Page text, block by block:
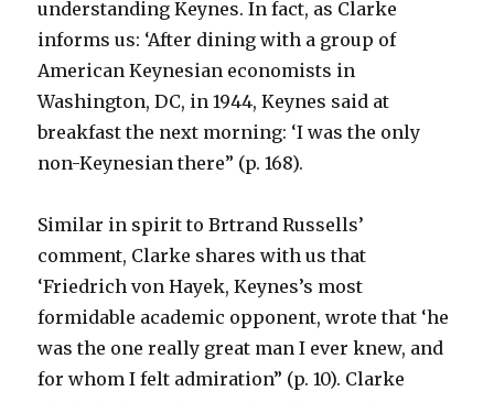
understanding Keynes. In fact, as Clarke
informs us: ‘After dining with a group of
American Keynesian economists in
Washington, DC, in 1944, Keynes said at
breakfast the next morning: ‘I was the only
non-Keynesian there” (p. 168).
Similar in spirit to Brtrand Russells’
comment, Clarke shares with us that
‘Friedrich von Hayek, Keynes’s most
formidable academic opponent, wrote that ‘he
was the one really great man I ever knew, and
for whom I felt admiration” (p. 10). Clarke